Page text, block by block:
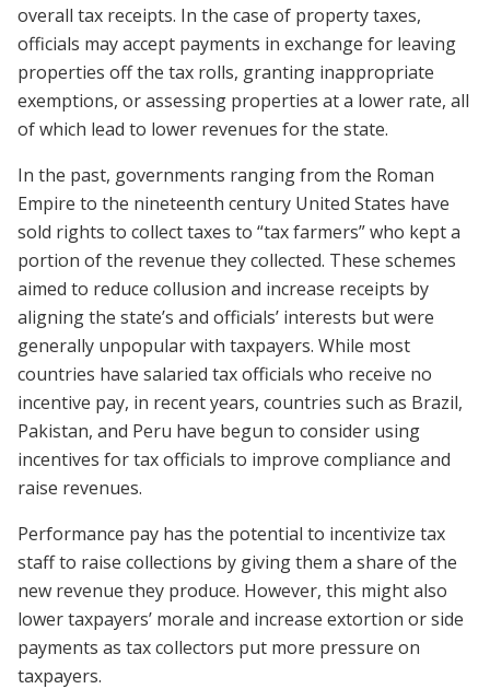
overall tax receipts. In the case of property taxes,
officials may accept payments in exchange for leaving
properties off the tax rolls, granting inappropriate
exemptions, or assessing properties at a lower rate, all
of which lead to lower revenues for the state.
In the past, governments ranging from the Roman
Empire to the nineteenth century United States have
sold rights to collect taxes to “tax farmers” who kept a
portion of the revenue they collected. These schemes
aimed to reduce collusion and increase receipts by
aligning the state’s and officials’ interests but were
generally unpopular with taxpayers. While most
countries have salaried tax officials who receive no
incentive pay, in recent years, countries such as Brazil,
Pakistan, and Peru have begun to consider using
incentives for tax officials to improve compliance and
raise revenues.
Performance pay has the potential to incentivize tax
staff to raise collections by giving them a share of the
new revenue they produce. However, this might also
lower taxpayers’ morale and increase extortion or side
payments as tax collectors put more pressure on
taxpayers.